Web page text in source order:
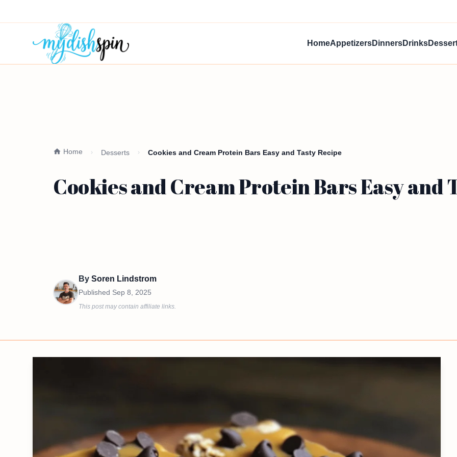
HomeAppetizersDinnersDrinks
Home Desserts Cookies and Cream Protein Bars Easy and Tasty Recipe
Cookies and Cream Protein Bars Easy and
By Soren Lindstrom
Published Sep 8, 2025
This post may contain affiliate links.